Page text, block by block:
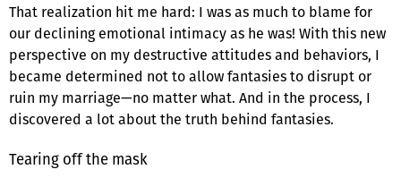
That realization hit me hard: I was as much to blame for
our declining emotional intimacy as he was! With this new
perspective on my destructive attitudes and behaviors, I
became determined not to allow fantasies to disrupt or
ruin my marriage—no matter what. And in the process, I
discovered a lot about the truth behind fantasies.
Tearing off the mask